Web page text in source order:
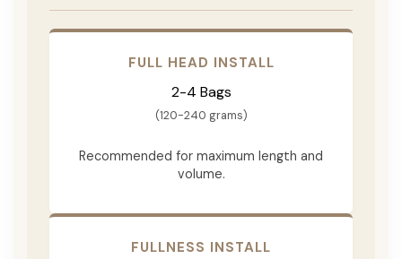
FULL HEAD INSTALL
2-4 Bags
(120-240 grams)
Recommended for maximum length and
volume.
FULLNESS INSTALL